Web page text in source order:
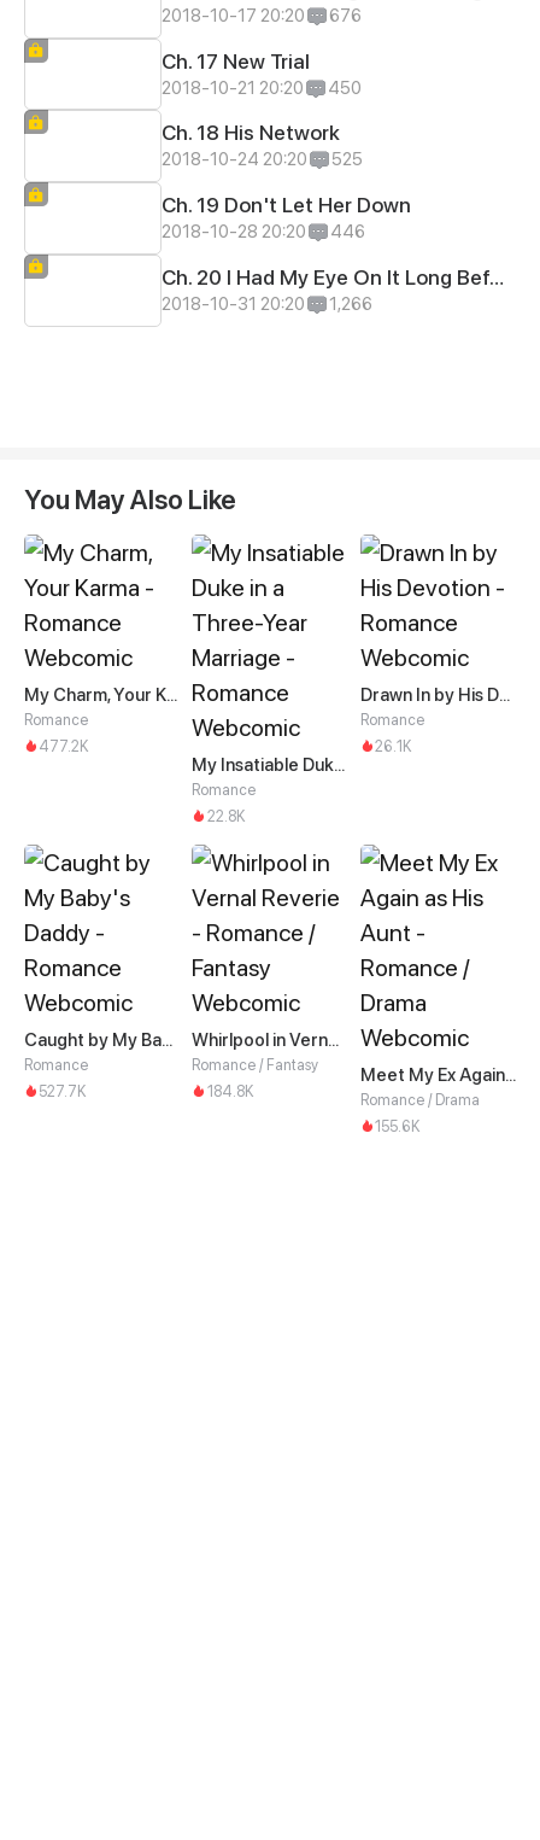
2018-10-17 20:20 676
Ch. 17 New Trial
2018-10-21 20:20 450
Ch. 18 His Network
2018-10-24 20:20 525
Ch. 19 Don't Let Her Down
2018-10-28 20:20 446
Ch. 20 I Had My Eye On It Long Before
2018-10-31 20:20 1,266
You May Also Like
My Charm, Your Karma
Romance
477.2K
My Insatiable Duke in a Three-Year Marriage
Romance
22.8K
Drawn In by His Devotion
Romance
26.1K
Caught by My Baby's Daddy
Romance
527.7K
Whirlpool in Vernal Reverie
Romance / Fantasy
184.8K
Meet My Ex Again as His Aunt
Romance / Drama
155.6K